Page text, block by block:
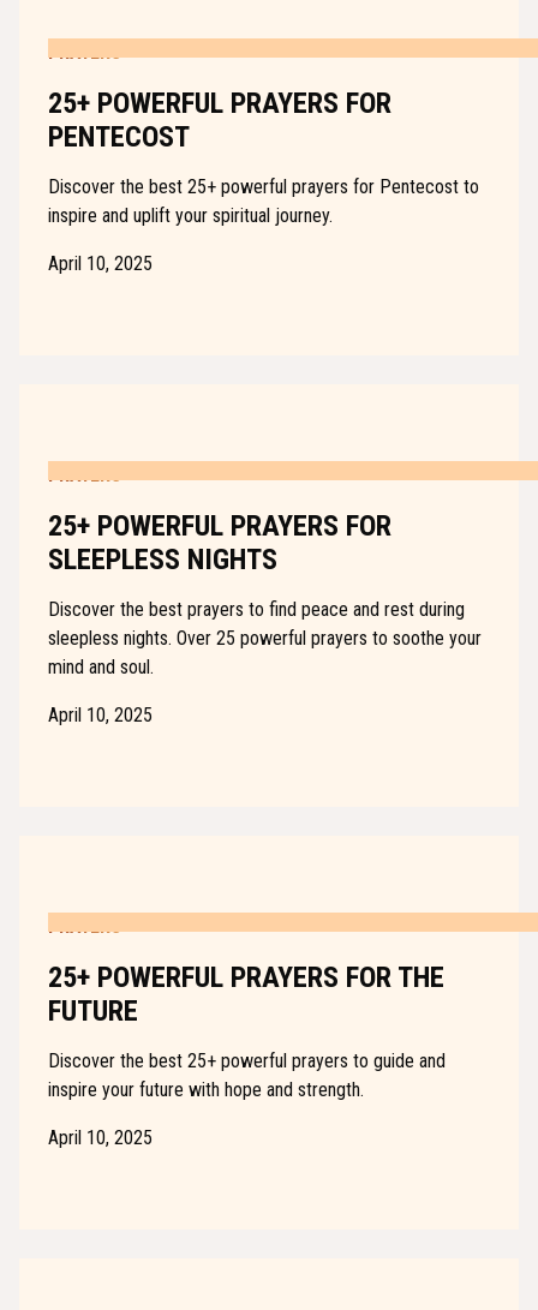
PRAYERS
25+ POWERFUL PRAYERS FOR
PENTECOST
Discover the best 25+ powerful prayers for Pentecost to
inspire and uplift your spiritual journey.
April 10, 2025
PRAYERS
25+ POWERFUL PRAYERS FOR
SLEEPLESS NIGHTS
Discover the best prayers to find peace and rest during
sleepless nights. Over 25 powerful prayers to soothe your
mind and soul.
April 10, 2025
PRAYERS
25+ POWERFUL PRAYERS FOR THE
FUTURE
Discover the best 25+ powerful prayers to guide and
inspire your future with hope and strength.
April 10, 2025